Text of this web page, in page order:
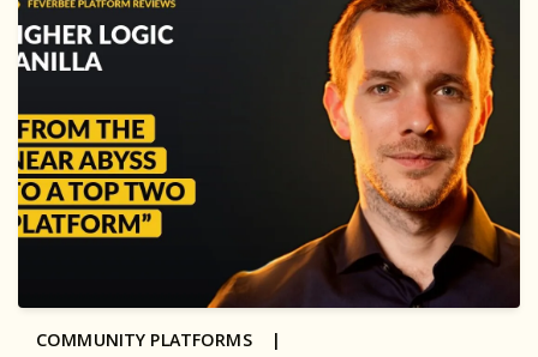
COMMUNITY PLATFORMS |